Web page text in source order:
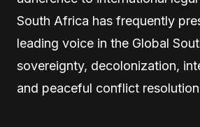
South Africa has frequently
leading voice in the Global
sovereignty, decolonization,
and peaceful conflict